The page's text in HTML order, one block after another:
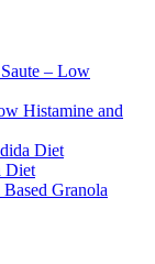
– Low
Histamine and
Diet
Diet
Granola